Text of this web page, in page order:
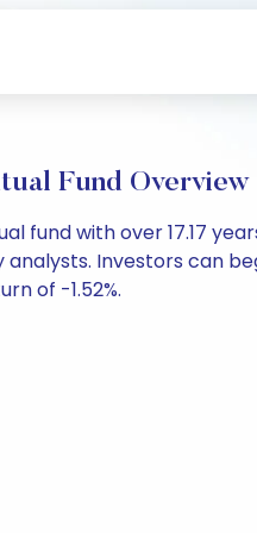
Fund Overview
fund with over 17.17
Investors can
of -1.52%.